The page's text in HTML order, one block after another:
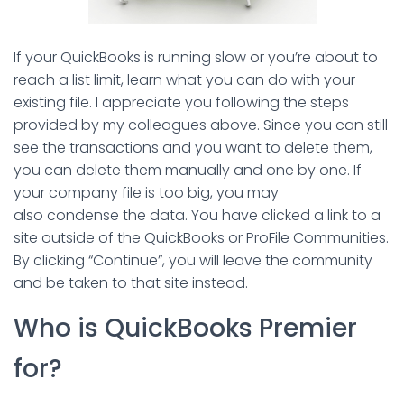
If your QuickBooks is running slow or you’re about to
reach a list limit, learn what you can do with your
existing file. I appreciate you following the steps
provided by my colleagues above. Since you can still
see the transactions and you want to delete them,
you can delete them manually and one by one. If
your company file is too big, you may
also condense the data. You have clicked a link to a
site outside of the QuickBooks or ProFile Communities.
By clicking “Continue”, you will leave the community
and be taken to that site instead.
Who is QuickBooks Premier
for?